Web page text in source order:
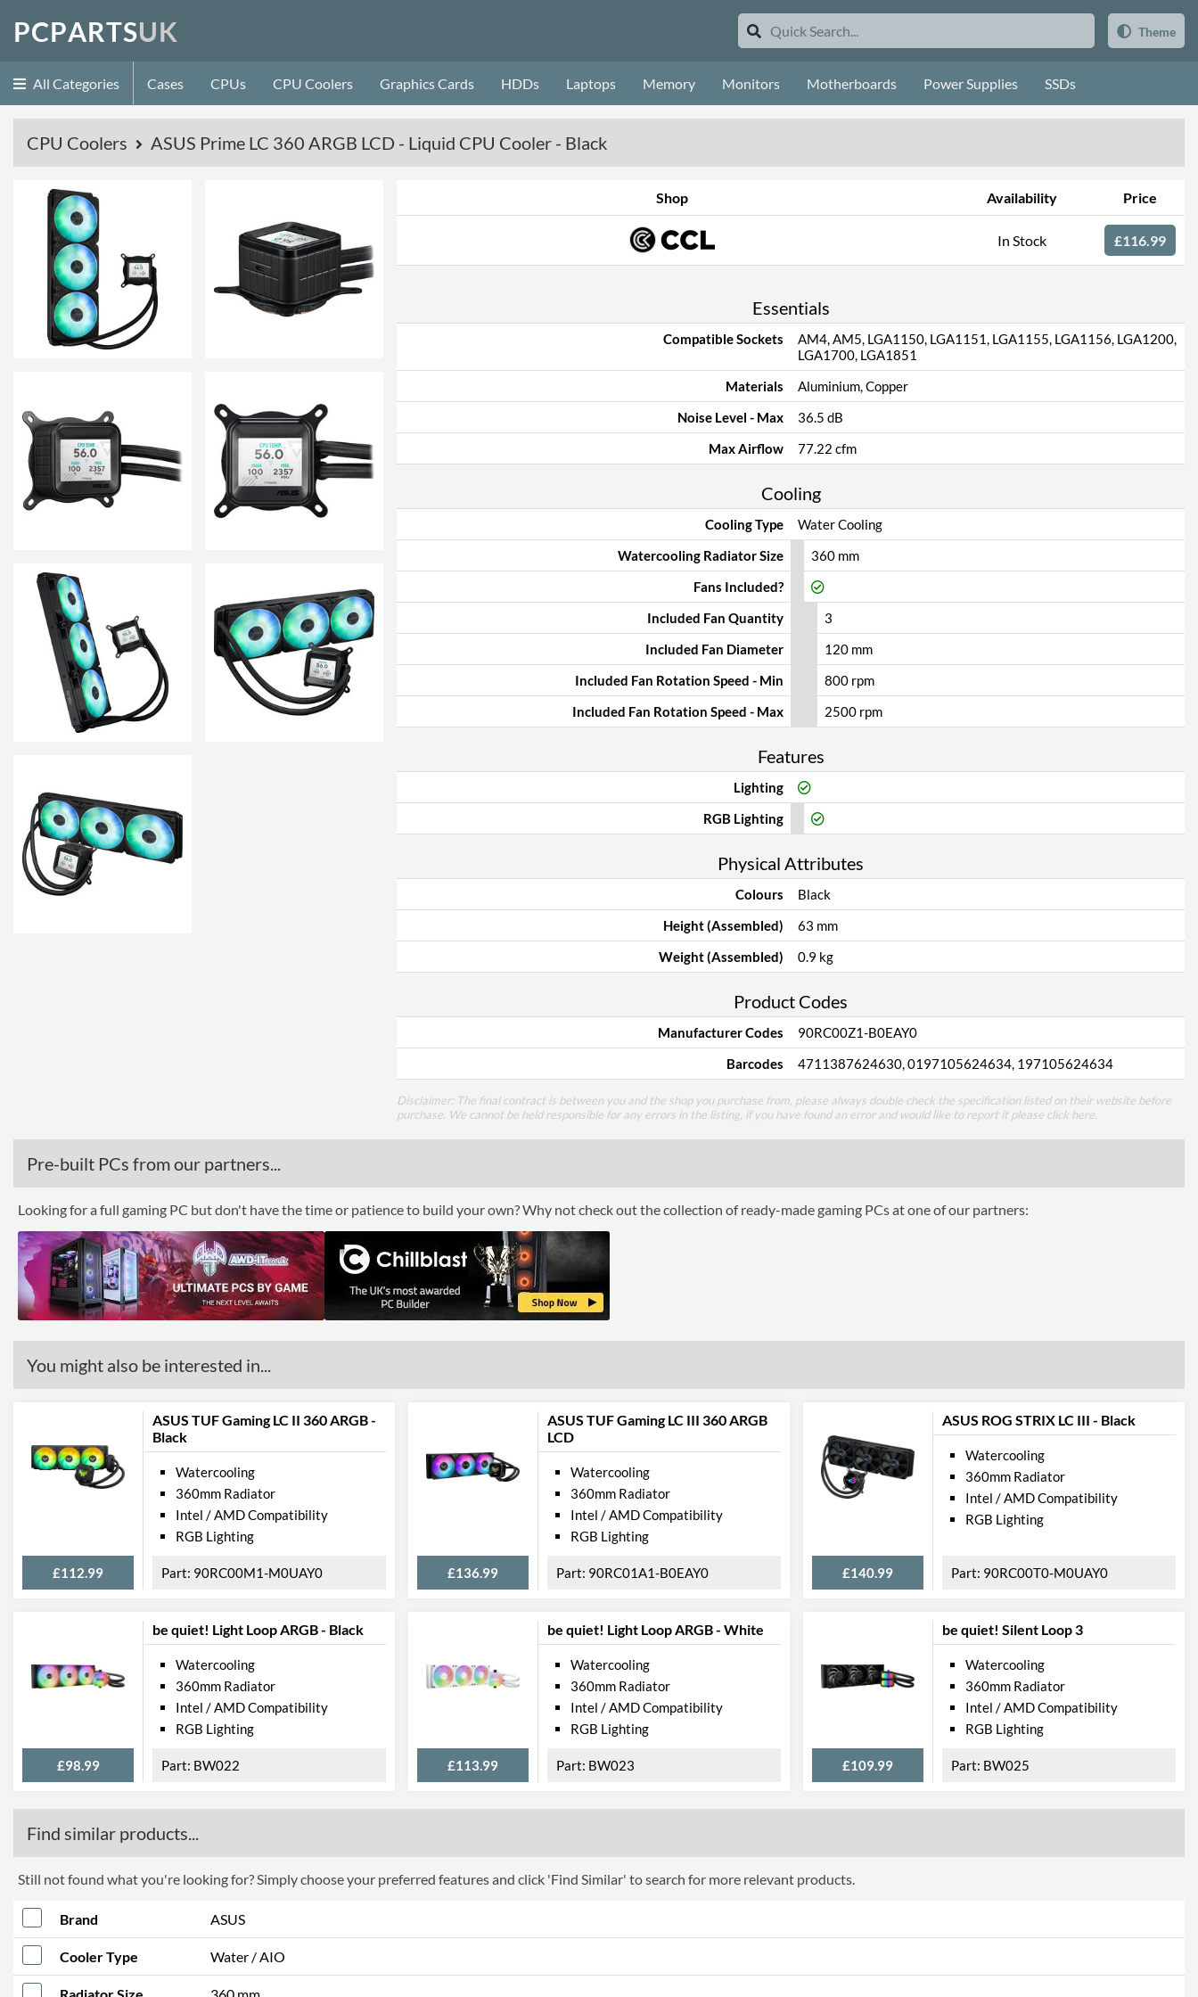
PCPARTSUK Theme
All Categories Cases CPUs CPU Coolers Graphics Cards HDDs Laptops Memory Monitors Motherboards Power Supplies SSDs
CPU Coolers ASUS Prime LC 360 ARGB LCD - Liquid CPU Cooler - Black
Shop Availability Price
In Stock £116.99
Essentials
Compatible Sockets
AM4, AM5, LGA1150, LGA1151, LGA1155, LGA1156, LGA1200,
LGA1700, LGA1851
Materials
Aluminium, Copper
Noise Level - Max
36.5 dB
Max Airflow
77.22 cfm
Cooling
Cooling Type
Water Cooling
Watercooling Radiator Size
360 mm
Fans Included?
Included Fan Quantity
3
Included Fan Diameter
120 mm
Included Fan Rotation Speed - Min
800 rpm
Included Fan Rotation Speed - Max
2500 rpm
Features
Lighting
RGB Lighting
Physical Attributes
Colours
Black
Height (Assembled)
63 mm
Weight (Assembled)
0.9 kg
Product Codes
Manufacturer Codes
90RC00Z1-B0EAY0
Barcodes
4711387624630, 0197105624634, 197105624634
Disclaimer: The final contract is between you and the shop you purchase from, please always double check the specification listed on their website before
purchase. We cannot be held responsible for any errors in the listing, if you have found an error and would like to report it please click here
Pre-built PCs from our partners...
Looking for a full gaming PC but don't have the time or patience to build your own? Why not check out the collection of ready-made gaming PCs at one of our partners:
You might also be interested in...
ASUS TUF Gaming LC II 360 ARGB -
Black
£112.99
Watercooling
360mm Radiator
Intel / AMD Compatibility
RGB Lighting
90RC00M1-M0UAY0
ASUS TUF Gaming LC III 360 ARGB
LCD
£136.99
Watercooling
360mm Radiator
Intel / AMD Compatibility
RGB Lighting
90RC01A1-B0EAY0
ASUS ROG STRIX LC III - Black
£140.99
Watercooling
360mm Radiator
Intel / AMD Compatibility
RGB Lighting
90RC00T0-M0UAY0
be quiet! Light Loop ARGB - Black
£98.99
Watercooling
360mm Radiator
Intel / AMD Compatibility
RGB Lighting
BW022
be quiet! Light Loop ARGB - White
£113.99
Watercooling
360mm Radiator
Intel / AMD Compatibility
RGB Lighting
BW023
be quiet! Silent Loop 3
£109.99
Watercooling
360mm Radiator
Intel / AMD Compatibility
RGB Lighting
BW025
Find similar products...
Still not found what you're looking for? Simply choose your preferred features and click 'Find Similar' to search for more relevant products.
Brand ASUS
Cooler Type Water / AIO